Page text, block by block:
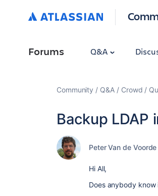
Forums Q&A
Community Q&A Crowd
Backup LDAP
Peter Van de Voorde
Hi All,
Does anybody know